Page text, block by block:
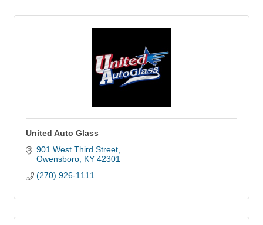
United Auto Glass
901 West Third Street
Owensboro KY 42301
(270) 926-1111